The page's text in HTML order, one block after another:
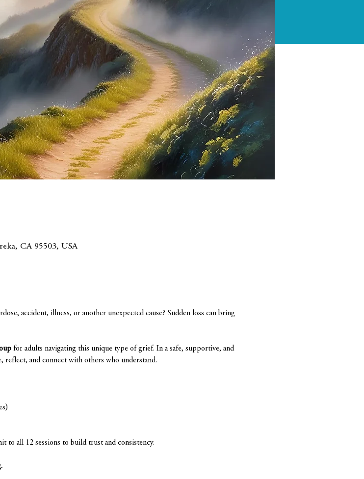
CA 95503, USA
accident, illness, or another unexpected cause? Sudden loss can bring
for adults navigating this unique type of grief. In a safe, supportive, and
reflect, and connect with others who understand.
to all 12 sessions to build trust and consistency.